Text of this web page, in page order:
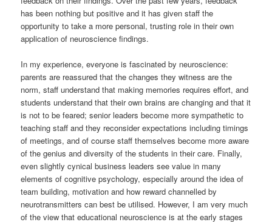
has been nothing but positive and it has given staff the
opportunity to take a more personal, trusting role in their own
application of neuroscience findings.
In my experience, everyone is fascinated by neuroscience:
parents are reassured that the changes they witness are the
norm, staff understand that making memories requires effort, and
students understand that their own brains are changing and that it
is not to be feared; senior leaders become more sympathetic to
teaching staff and they reconsider expectations including timings
of meetings, and of course staff themselves become more aware
of the genius and diversity of the students in their care. Finally,
even slightly cynical business leaders see value in many
elements of cognitive psychology, especially around the idea of
team building, motivation and how reward channelled by
neurotransmitters can best be utilised. However, I am very much
of the view that educational neuroscience is at the early stages